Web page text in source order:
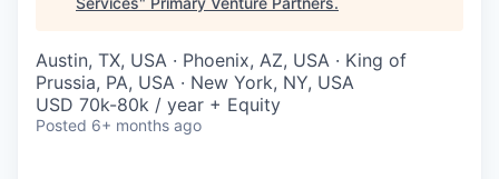
Austin, TX, USA · Phoenix, AZ, USA · King of
Prussia, PA, USA · New York, NY, USA
USD 70k-80k / year + Equity
Posted 6+ months ago